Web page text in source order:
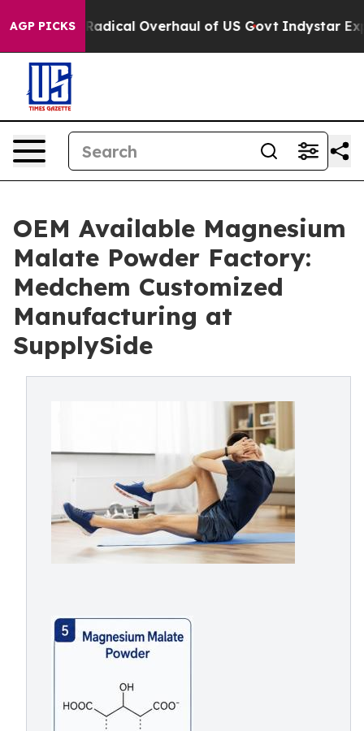
AGP PICKS
Radical Overhaul of US Govt Indystar Exposes
OEM Available Magnesium
Malate Powder Factory:
Medchem Customized
Manufacturing at
SupplySide